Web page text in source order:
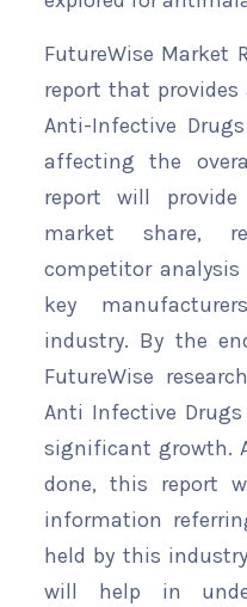
FutureWise Market
report that
Anti-Infective
affecting the
report will
market share,
competitor
key
industry. By the
FutureWise
Anti Infective
significant growth.
done, this report
information
held by this
will help in